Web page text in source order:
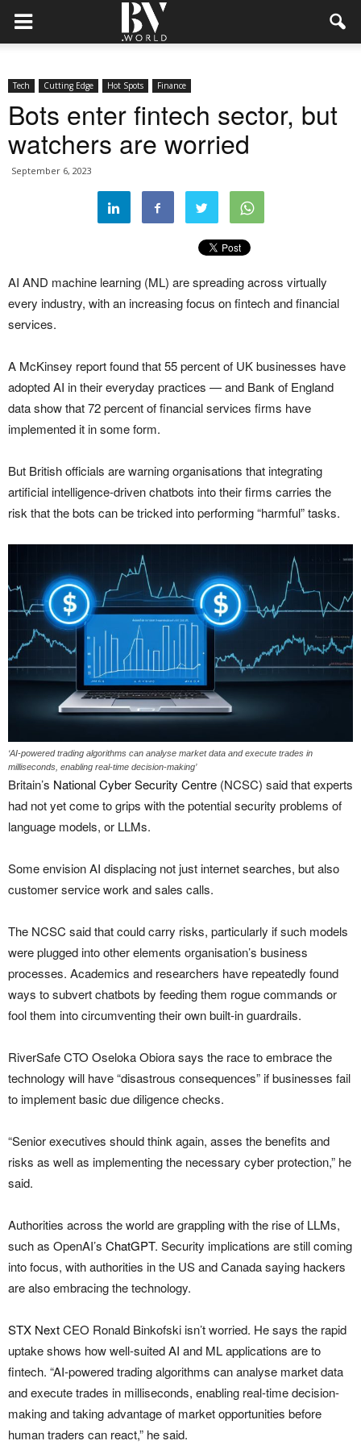
Tech Cutting Edge Hot Spots Finance
Bots enter fintech sector, but
watchers are worried
September 6, 2023
AI AND machine learning (ML) are spreading across virtually
every industry, with an increasing focus on fintech and financial
services.
A McKinsey report found that 55 percent of UK businesses have
adopted AI in their everyday practices — and Bank of England
data show that 72 percent of financial services firms have
implemented it in some form.
But British officials are warning organisations that integrating
artificial intelligence-driven chatbots into their firms carries the
risk that the bots can be tricked into performing “harmful” tasks.
‘AI-powered trading algorithms can analyse market data and execute trades in
milliseconds, enabling real-time decision-making’
Britain’s National Cyber Security Centre (NCSC) said that experts
had not yet come to grips with the potential security problems of
language models, or LLMs.
Some envision AI displacing not just internet searches, but also
customer service work and sales calls.
The NCSC said that could carry risks, particularly if such models
were plugged into other elements organisation’s business
processes. Academics and researchers have repeatedly found
ways to subvert chatbots by feeding them rogue commands or
fool them into circumventing their own built-in guardrails.
RiverSafe CTO Oseloka Obiora says the race to embrace the
technology will have “disastrous consequences” if businesses fail
to implement basic due diligence checks.
“Senior executives should think again, asses the benefits and
risks as well as implementing the necessary cyber protection,” he
said.
Authorities across the world are grappling with the rise of LLMs,
such as OpenAI’s ChatGPT. Security implications are still coming
into focus, with authorities in the US and Canada saying hackers
are also embracing the technology.
STX NextCEO Ronald Binkofski isn’t worried. He says the rapid
uptake shows how well-suited AI and ML applications are to
fintech. “AI-powered trading algorithms can analyse market data
and execute trades in milliseconds, enabling real-time decision-
making and taking advantage of market opportunities before
human traders can react,” he said.